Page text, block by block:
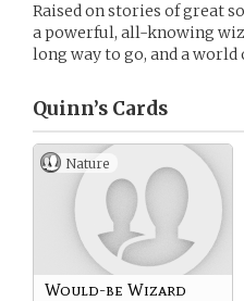
Raised on stories of great
a powerful, all-knowing
long way to go, and a
Quinn’s Cards
Nature
Would-be Wizard